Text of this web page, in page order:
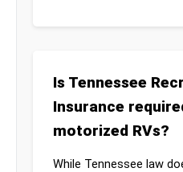
Is Tennessee
Insurance
motorized RVs?
While Tennessee law